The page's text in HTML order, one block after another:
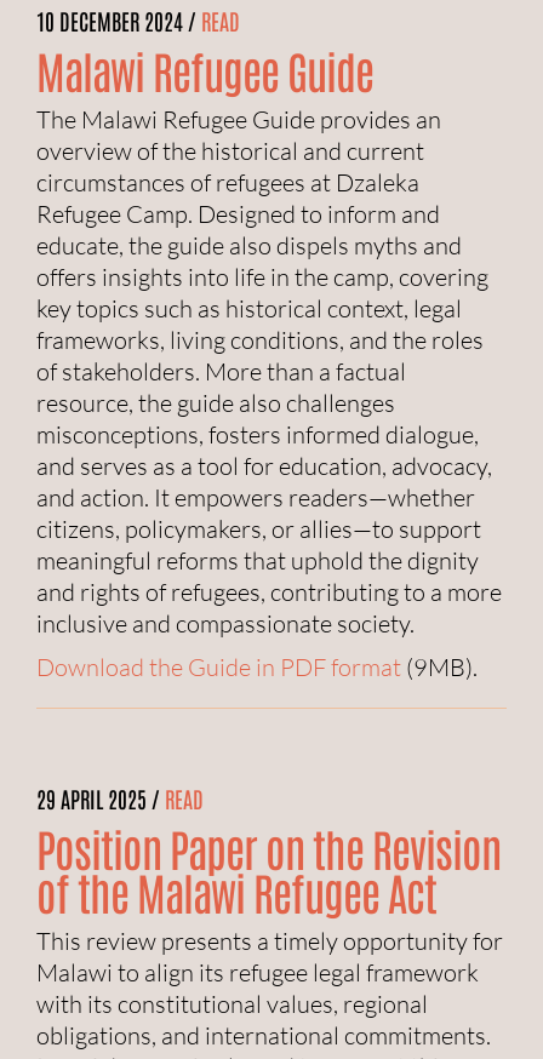
10 DECEMBER 2024 / READ
Malawi Refugee Guide
The Malawi Refugee Guide provides an
overview of the historical and current
circumstances of refugees at Dzaleka
Refugee Camp. Designed to inform and
educate, the guide also dispels myths and
offers insights into life in the camp, covering
key topics such as historical context, legal
frameworks, living conditions, and the roles
of stakeholders. More than a factual
resource, the guide also challenges
misconceptions, fosters informed dialogue,
and serves as a tool for education, advocacy,
and action. It empowers readers—whether
citizens, policymakers, or allies—to support
meaningful reforms that uphold the dignity
and rights of refugees, contributing to a more
inclusive and compassionate society.
Download the Guide in PDF format (9MB).
29 APRIL 2025 / READ
Position Paper on the Revision
of the Malawi Refugee Act
This review presents a timely opportunity for
Malawi to align its refugee legal framework
with its constitutional values, regional
obligations, and international commitments.